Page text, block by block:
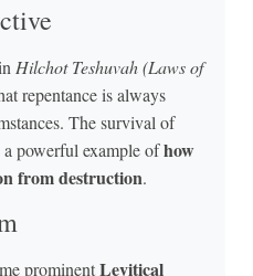
Hilchot Teshuvah (Laws of
repentance is always
The survival of
a powerful example ofhow
from destruction.
prominentLevitical